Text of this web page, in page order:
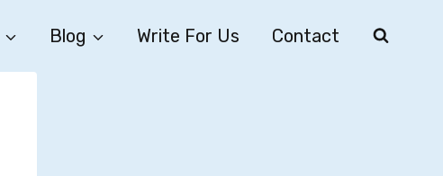
Blog Write For Us Contact